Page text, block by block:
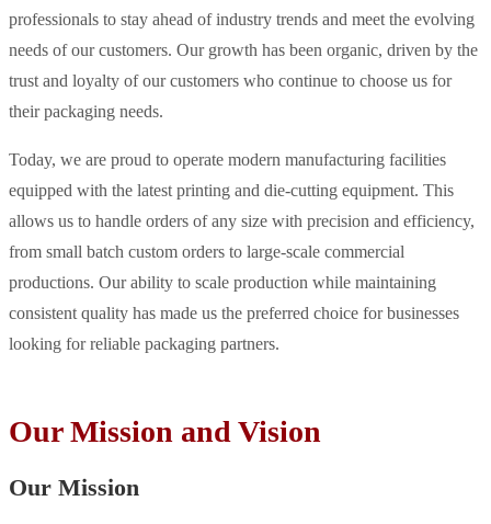
professionals to stay ahead of industry trends and meet the evolving
needs of our customers. Our growth has been organic, driven by the
trust and loyalty of our customers who continue to choose us for
their packaging needs.
Today, we are proud to operate modern manufacturing facilities
equipped with the latest printing and die-cutting equipment. This
allows us to handle orders of any size with precision and efficiency,
from small batch custom orders to large-scale commercial
productions. Our ability to scale production while maintaining
consistent quality has made us the preferred choice for businesses
looking for reliable packaging partners.
Our Mission and Vision
Our Mission